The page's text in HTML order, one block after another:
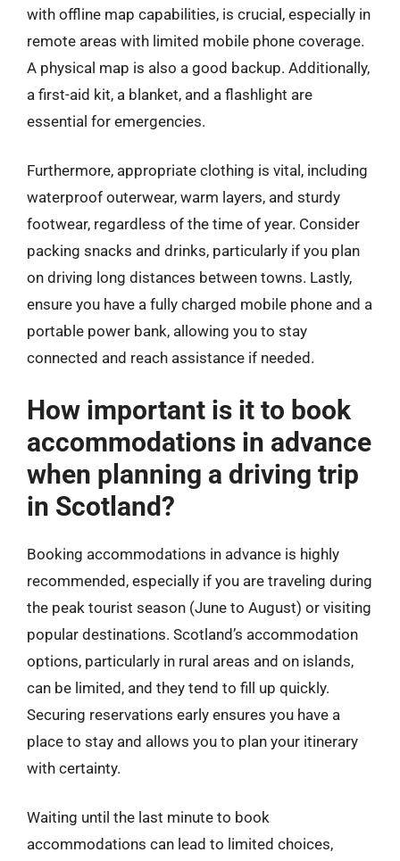
with offline map capabilities, is crucial, especially in
remote areas with limited mobile phone coverage.
A physical map is also a good backup. Additionally,
a first-aid kit, a blanket, and a flashlight are
essential for emergencies.
Furthermore, appropriate clothing is vital, including
waterproof outerwear, warm layers, and sturdy
footwear, regardless of the time of year. Consider
packing snacks and drinks, particularly if you plan
on driving long distances between towns. Lastly,
ensure you have a fully charged mobile phone and a
portable power bank, allowing you to stay
connected and reach assistance if needed.
How important is it to book
accommodations in advance
when planning a driving trip
in Scotland?
Booking accommodations in advance is highly
recommended, especially if you are traveling during
the peak tourist season (June to August) or visiting
popular destinations. Scotland’s accommodation
options, particularly in rural areas and on islands,
can be limited, and they tend to fill up quickly.
Securing reservations early ensures you have a
place to stay and allows you to plan your itinerary
with certainty.
Waiting until the last minute to book
accommodations can lead to limited choices,